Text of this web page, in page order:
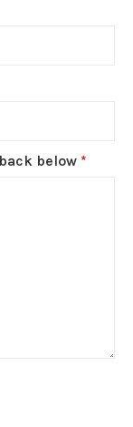
below *